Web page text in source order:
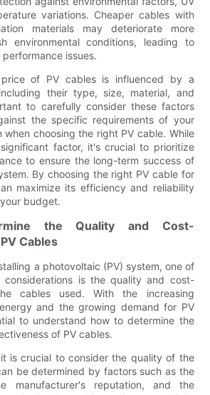
variations. Cheaper cables with
materials may deteriorate more
environmental conditions, leading to
issues.
of PV cables is influenced by a
their type, size, material, and
to carefully consider these factors
the specific requirements of your
when choosing the right PV cable. While
factor, it's crucial to prioritize
to ensure the long-term success of
By choosing the right PV cable for
maximize its efficiency and reliability
budget.
the Quality and Cost-
Cables
a photovoltaic (PV) system, one of
considerations is the quality and cost-
cables used. With the increasing
and the growing demand for PV
to understand how to determine the
of PV cables.
is crucial to consider the quality of the
be determined by factors such as the
manufacturer's reputation, and the